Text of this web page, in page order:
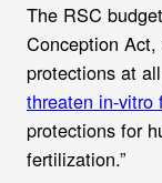
The RSC
Conception
protections at
threaten in-vitro
protections for
fertilization.”